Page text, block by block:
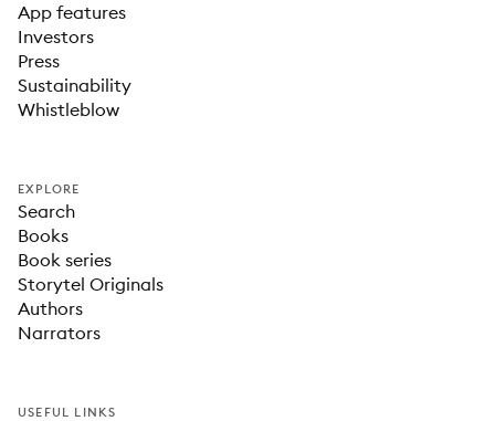
App features
Investors
Press
Sustainability
Whistleblow
EXPLORE
Search
Books
Book series
Storytel Originals
Authors
Narrators
USEFUL LINKS